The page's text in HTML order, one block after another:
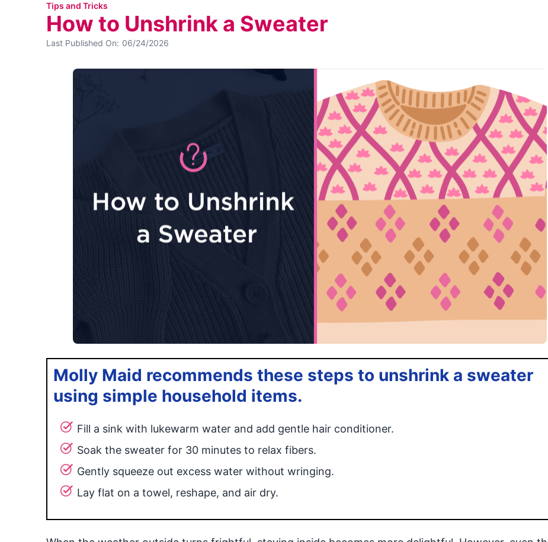
Tips and Tricks
How to Unshrink a Sweater
Last Published On: 06/24/2026
Molly Maid recommends these steps to unshrink a sweater
using simple household items.
Fill a sink with lukewarm water and add gentle hair conditioner.
Soak the sweater for 30 minutes to relax fibers.
Gently squeeze out excess water without wringing.
Lay flat on a towel, reshape, and air dry.